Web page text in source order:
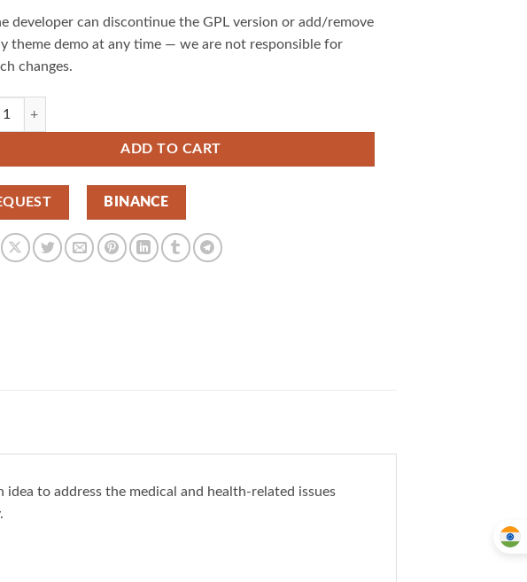
developer can discontinue the GPL version or add/remove
theme demo at any time — we are not responsible for
changes.
ADD TO CART
BINANCE
to address the medical and health-related issues